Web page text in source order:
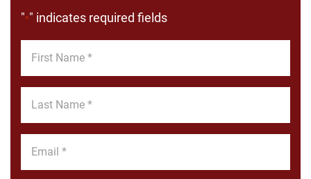
"*" indicates required fields
Name
Name